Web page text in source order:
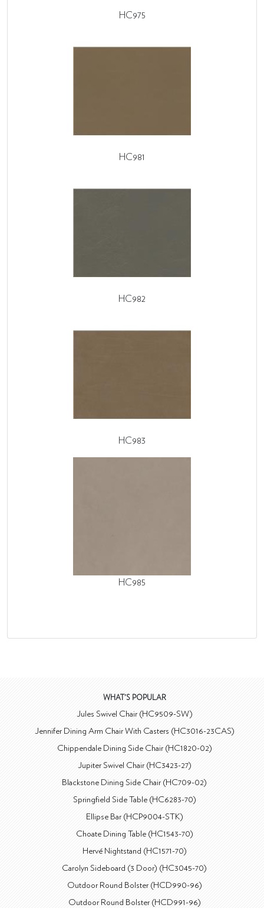
HC975
HC981
HC982
HC983
HC985
WHAT'S POPULAR
Jules Swivel Chair (HC9509-SW)
Jennifer Dining Arm Chair With Casters (HC3016-23CAS)
Chippendale Dining Side Chair (HC1820-02)
Jupiter Swivel Chair (HC3423-27)
Blackstone Dining Side Chair (HC709-02)
Springfield Side Table (HC6283-70)
Ellipse Bar (HCP9004-STK)
Choate Dining Table (HC1543-70)
Hervé Nightstand (HC1571-70)
Carolyn Sideboard (3 Door) (HC3045-70)
Outdoor Round Bolster (HCD990-96)
Outdoor Round Bolster (HCD991-96)